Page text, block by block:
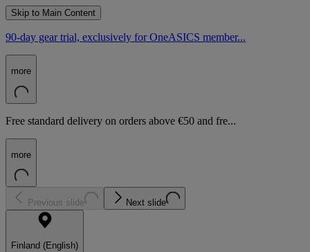
Skip to Main Content
90-day gear trial, exclusively for OneASICS member...
more
Free standard delivery on orders above €50 and fre...
more
Previous slide Next slide
Finland (English)